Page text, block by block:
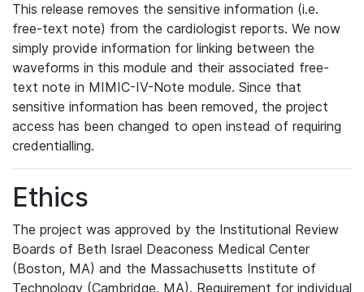
This release removes the sensitive information (i.e.
free-text note) from the cardiologist reports. We now
simply provide information for linking between the
waveforms in this module and their associated free-
text note in MIMIC-IV-Note module. Since that
sensitive information has been removed, the project
access has been changed to open instead of requiring
credentialling.
Ethics
The project was approved by the Institutional Review
Boards of Beth Israel Deaconess Medical Center
(Boston, MA) and the Massachusetts Institute of
Technology (Cambridge, MA). Requirement for individual